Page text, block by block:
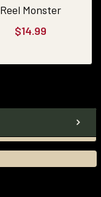
Reel Monster
$14.99